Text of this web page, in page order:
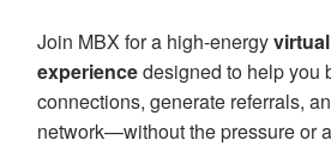
Join MBX for a high-energy
experiencedesigned to help you
connections, generate referrals,
network—without the pressure or